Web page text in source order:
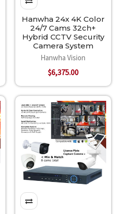
Hanwha 24x 4K Color
24/7 Cams 32ch+
Hybrid CCTV Security
Camera System
Hanwha Vision
$6,375.00